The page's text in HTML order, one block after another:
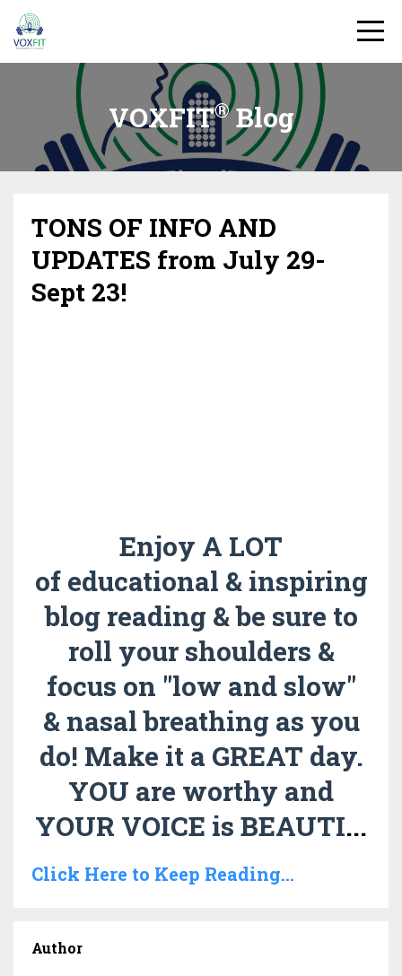
VOXFIT®Blog
TONS OF INFO AND
UPDATES from July 29-
Sept 23!
Enjoy A LOT
of educational & inspiring
blog reading & be sure to
roll your shoulders &
focus on "low and slow"
& nasal breathing as you
do! Make it a GREAT day.
YOU are worthy and
YOUR VOICE is BEAUTI...
Click Here to Keep Reading...
Author